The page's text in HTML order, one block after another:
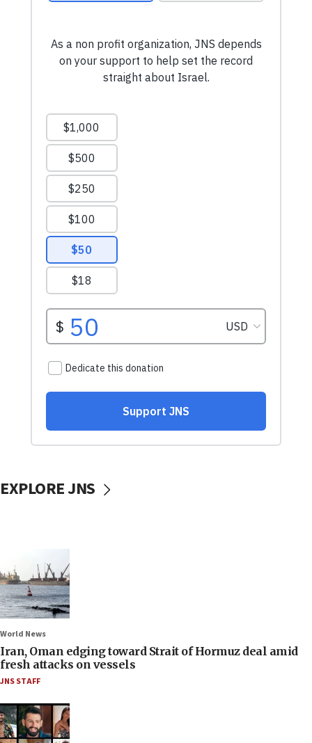
EXPLORE JNS
World News
Iran, Oman edging toward Strait of Hormuz deal amid
fresh attacks on vessels
JNS STAFF